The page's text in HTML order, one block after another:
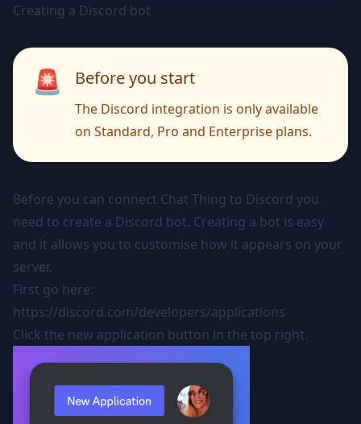
Creating a Discord bot
🚨 Before you start
The Discord integration is only available
on Standard, Pro and Enterprise plans.
Before you can connect Chat Thing to Discord you
need to create a Discord bot. Creating a bot is easy
and it allows you to customise how it appears on your
server.
First go here:
https://discord.com/developers/applications
Click the new application button in the top right.